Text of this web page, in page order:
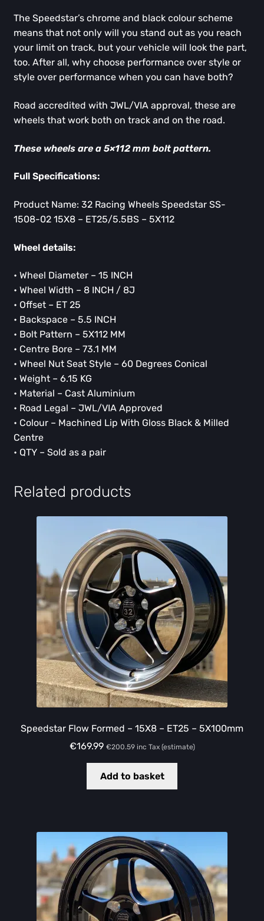
The Speedstar’s chrome and black colour scheme
means that not only will you stand out as you reach
your limit on track, but your vehicle will look the part,
too. After all, why choose performance over style or
style over performance when you can have both?
Road accredited with JWL/VIA approval, these are
wheels that work both on track and on the road.
These wheels are a 5×112 mm bolt pattern.
Full Specifications:
Product Name: 32 Racing Wheels Speedstar SS-
1508-02 15X8 – ET25/5.5BS – 5X112
Wheel details:
• Wheel Diameter – 15 INCH
• Wheel Width – 8 INCH / 8J
• Offset – ET 25
• Backspace – 5.5 INCH
• Bolt Pattern – 5X112 MM
• Centre Bore – 73.1 MM
• Wheel Nut Seat Style – 60 Degrees Conical
• Weight – 6.15 KG
• Material – Cast Aluminium
• Road Legal – JWL/VIA Approved
• Colour – Machined Lip With Gloss Black & Milled
Centre
• QTY – Sold as a pair
Related products
Speedstar Flow Formed – 15X8 – ET25 – 5X100mm
€169.99 €200.59inc Tax (estimate)
Add to basket